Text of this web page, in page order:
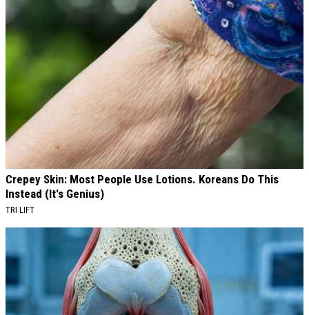
Crepey Skin: Most People Use Lotions. Koreans Do This
Instead (It's Genius)
TRI LIFT